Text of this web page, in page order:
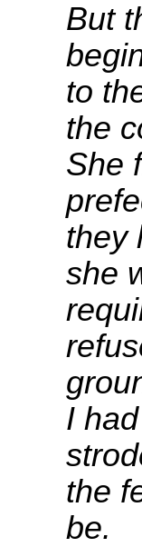
But
to
the
She
they
she
I
the
be.